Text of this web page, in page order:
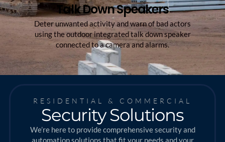
Talk Down Speakers
Deter unwanted activity and warn of bad actors
using the outdoor integrated talk down speaker
connected to a camera and alarms.
RESIDENTIAL & COMMERCIAL
Security Solutions
We’re here to provide comprehensive security and
automation solutions that fit your needs and your